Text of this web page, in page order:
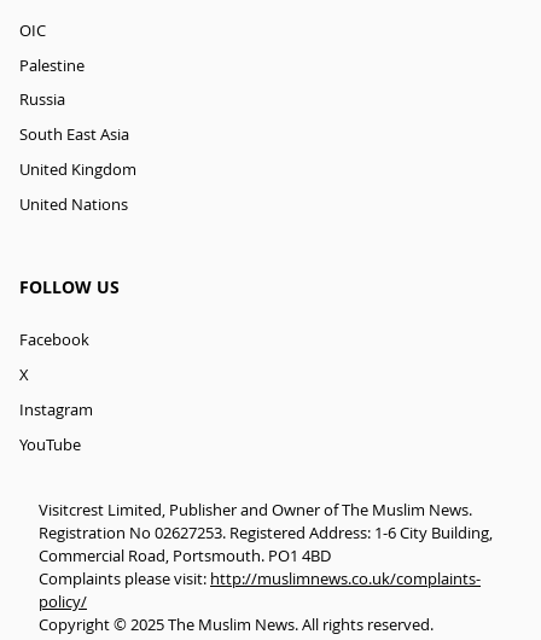
OIC
Palestine
Russia
South East Asia
United Kingdom
United Nations
FOLLOW US
Facebook
X
Instagram
YouTube
Visitcrest Limited, Publisher and Owner of The Muslim News.
Registration No 02627253. Registered Address: 1-6 City Building,
Commercial Road, Portsmouth. PO1 4BD
Complaints please visit: http://muslimnews.co.uk/complaints-
policy/
Copyright © 2025 The Muslim News. All rights reserved.